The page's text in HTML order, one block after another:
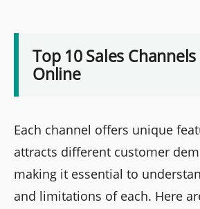
Top 10 Sales
Online
Each channel offers unique
attracts different customer
making it essential to
and limitations of each. Here